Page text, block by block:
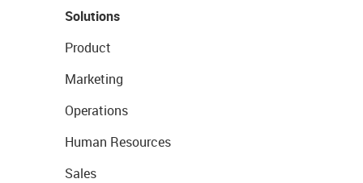
Solutions
Product
Marketing
Operations
Human Resources
Sales